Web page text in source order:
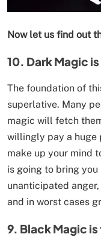
Now let us find out
10. Dark Magic
The foundation of
superlative. Many
magic will fetch
willingly pay a huge
make up your mind
is going to bring
unanticipated
and in worst cases
9. Black Magic